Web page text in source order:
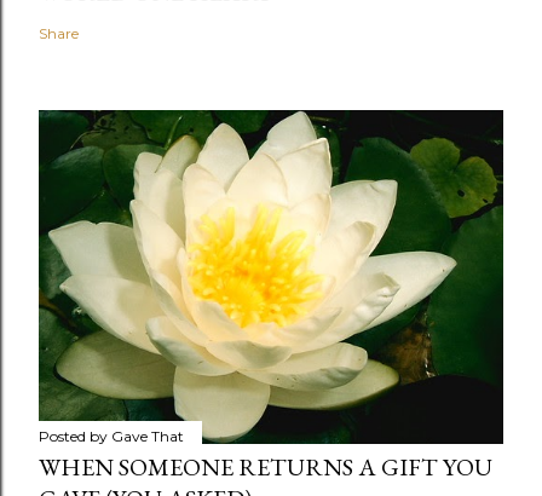
Share
Posted by Gave That
WHEN SOMEONE RETURNS A GIFT YOU